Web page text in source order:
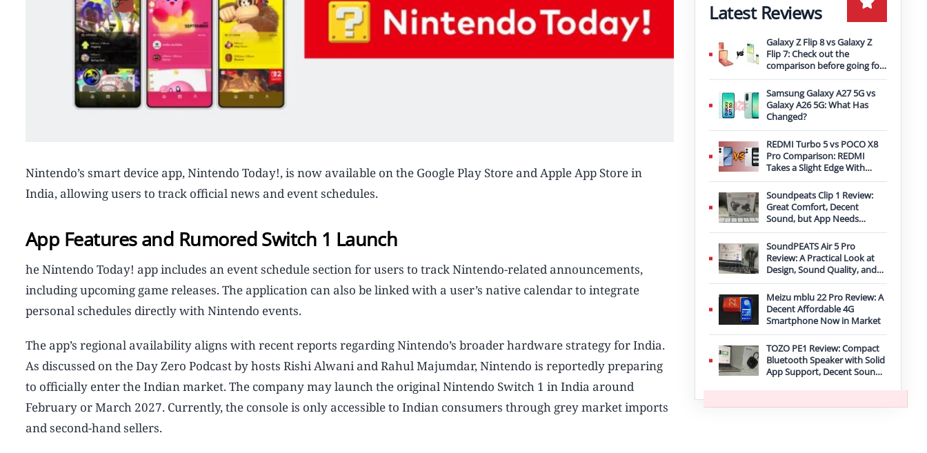
Nintendo’s smart device app, Nintendo Today!, is now available on the Google Play Store and Apple App Store in
India, allowing users to track official news and event schedules.
App Features and Rumored Switch 1 Launch
he Nintendo Today! app includes an event schedule section for users to track Nintendo-related announcements,
including upcoming game releases. The application can also be linked with a user’s native calendar to integrate
personal schedules directly with Nintendo events.
The app’s regional availability aligns with recent reports regarding Nintendo’s broader hardware strategy for India.
As discussed on the Day Zero Podcast by hosts Rishi Alwani and Rahul Majumdar, Nintendo is reportedly preparing
to officially enter the Indian market. The company may launch the original Nintendo Switch 1 in India around
February or March 2027. Currently, the console is only accessible to Indian consumers through grey market imports
and second-hand sellers.
Latest Reviews
Galaxy Z Flip 8 vs Galaxy Z
Flip 7: Check out the
comparison before going for
an upgrade
Samsung Galaxy A27 5G vs
Galaxy A26 5G: What Has
Changed?
REDMI Turbo 5 vs POCO X8
Pro Comparison: REDMI
Takes a Slight Edge With
Bigger Battery
Soundpeats Clip 1 Review:
Great Comfort, Decent
Sound, but App Needs
Improvement
SoundPEATS Air 5 Pro
Review: A Practical Look at
Design, Sound Quality, and
Features
Meizu mblu 22 Pro Review: A
Decent Affordable 4G
Smartphone Now in Market
TOZO PE1 Review: Compact
Bluetooth Speaker with Solid
App Support, Decent Sound,